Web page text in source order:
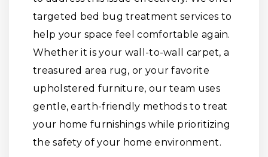
targeted bed bug treatment services to
help your space feel comfortable again.
Whether it is your wall-to-wall carpet, a
treasured area rug, or your favorite
upholstered furniture, our team uses
gentle, earth-friendly methods to treat
your home furnishings while prioritizing
the safety of your home environment.